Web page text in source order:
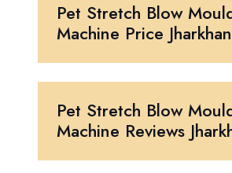
Pet Stretch Blow
Machine Price
Pet Stretch Blow
Machine Reviews